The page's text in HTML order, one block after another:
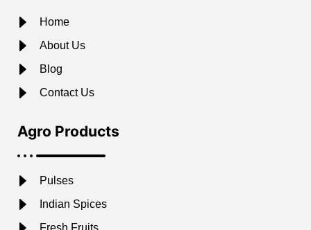
Home
About Us
Blog
Contact Us
Agro Products
Pulses
Indian Spices